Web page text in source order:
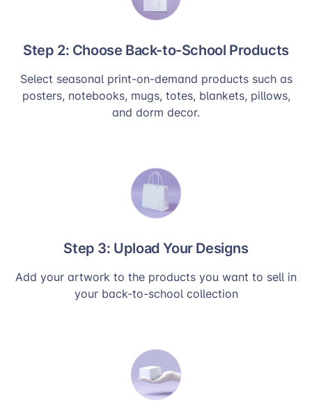
Step 2: Choose Back-to-School Products
Select seasonal print-on-demand products such as
posters, notebooks, mugs, totes, blankets, pillows,
and dorm decor.
Step 3: Upload Your Designs
Add your artwork to the products you want to sell in
your back-to-school collection